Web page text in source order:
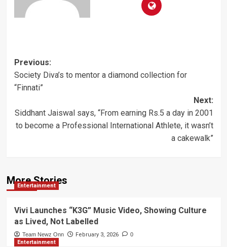
Post
navigation
Previous:
Society Diva’s to mentor a diamond collection for
“Finnati”
Next:
Siddhant Jaiswal says, “From earning Rs.5 a day in 2001
to become a Professional International Athlete, it wasn’t
a cakewalk”
More Stories
Entertainment
Vivi Launches “K3G” Music Video, Showing Culture
as Lived, Not Labelled
Team Newz Onn February 3, 2026 0
Entertainment